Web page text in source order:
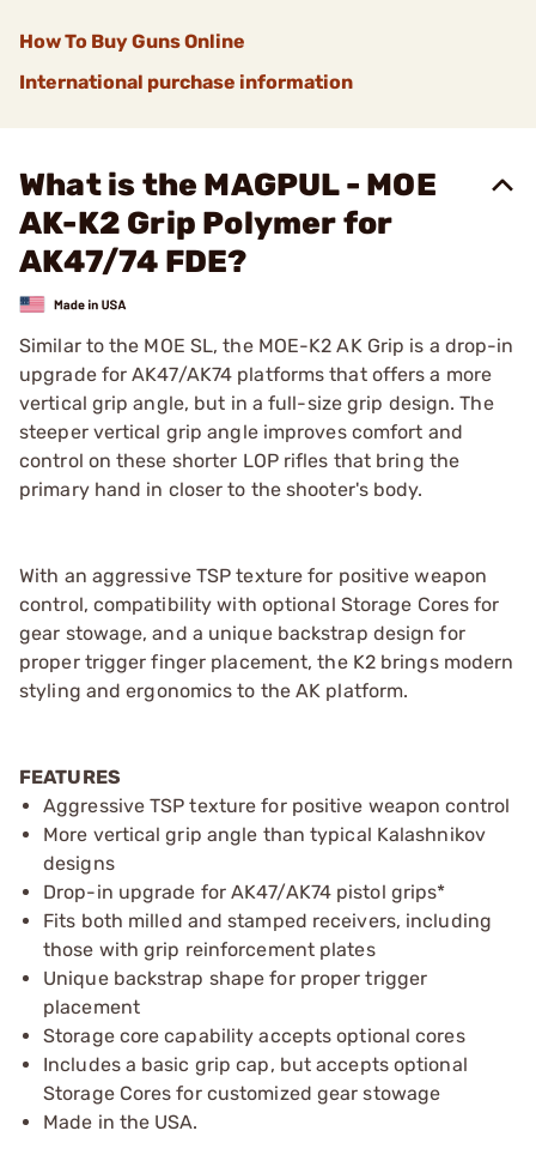
How To Buy Guns Online
International purchase information
What is the MAGPUL - MOE
AK-K2 Grip Polymer for
AK47/74 FDE?
Similar to the MOE SL, the MOE-K2 AK Grip is a drop-in
upgrade for AK47/AK74 platforms that offers a more
vertical grip angle, but in a full-size grip design. The
steeper vertical grip angle improves comfort and
control on these shorter LOP rifles that bring the
primary hand in closer to the shooter's body.
With an aggressive TSP texture for positive weapon
control, compatibility with optional Storage Cores for
gear stowage, and a unique backstrap design for
proper trigger finger placement, the K2 brings modern
styling and ergonomics to the AK platform.
FEATURES
Aggressive TSP texture for positive weapon control
More vertical grip angle than typical Kalashnikov
designs
Drop-in upgrade for AK47/AK74 pistol grips*
Fits both milled and stamped receivers, including
those with grip reinforcement plates
Unique backstrap shape for proper trigger
placement
Storage core capability accepts optional cores
Includes a basic grip cap, but accepts optional
Storage Cores for customized gear stowage
Made in the USA.